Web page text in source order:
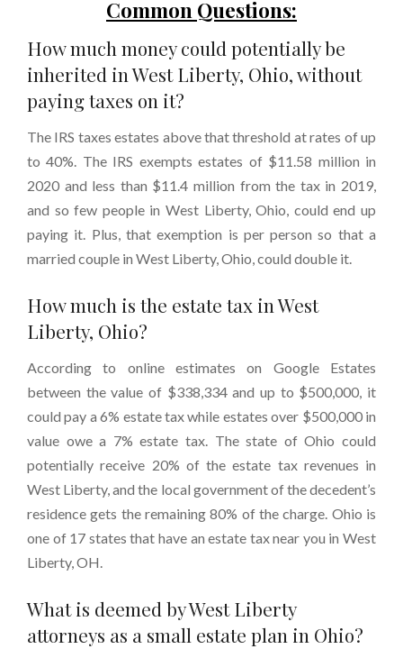
Common Questions:
How much money could potentially be
inherited in West Liberty, Ohio, without
paying taxes on it?
The IRS taxes estates above that threshold at rates of up
to 40%. The IRS exempts estates of $11.58 million in
2020 and less than $11.4 million from the tax in 2019,
and so few people in West Liberty, Ohio, could end up
paying it. Plus, that exemption is per person so that a
married couple in West Liberty, Ohio, could double it.
How much is the estate tax in West
Liberty, Ohio?
According to online estimates on Google Estates
between the value of $338,334 and up to $500,000, it
could pay a 6% estate tax while estates over $500,000 in
value owe a 7% estate tax. The state of Ohio could
potentially receive 20% of the estate tax revenues in
West Liberty, and the local government of the decedent’s
residence gets the remaining 80% of the charge. Ohio is
one of 17 states that have an estate tax near you in West
Liberty, OH.
What is deemed by West Liberty
attorneys as a small estate plan in Ohio?